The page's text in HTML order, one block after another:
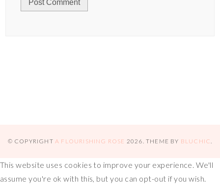
© COPYRIGHT A FLOURISHING ROSE 2026. THEME BY BLUCHIC.
This website uses cookies to improve your experience. We'll
assume you're ok with this, but you can opt-out if you wish.